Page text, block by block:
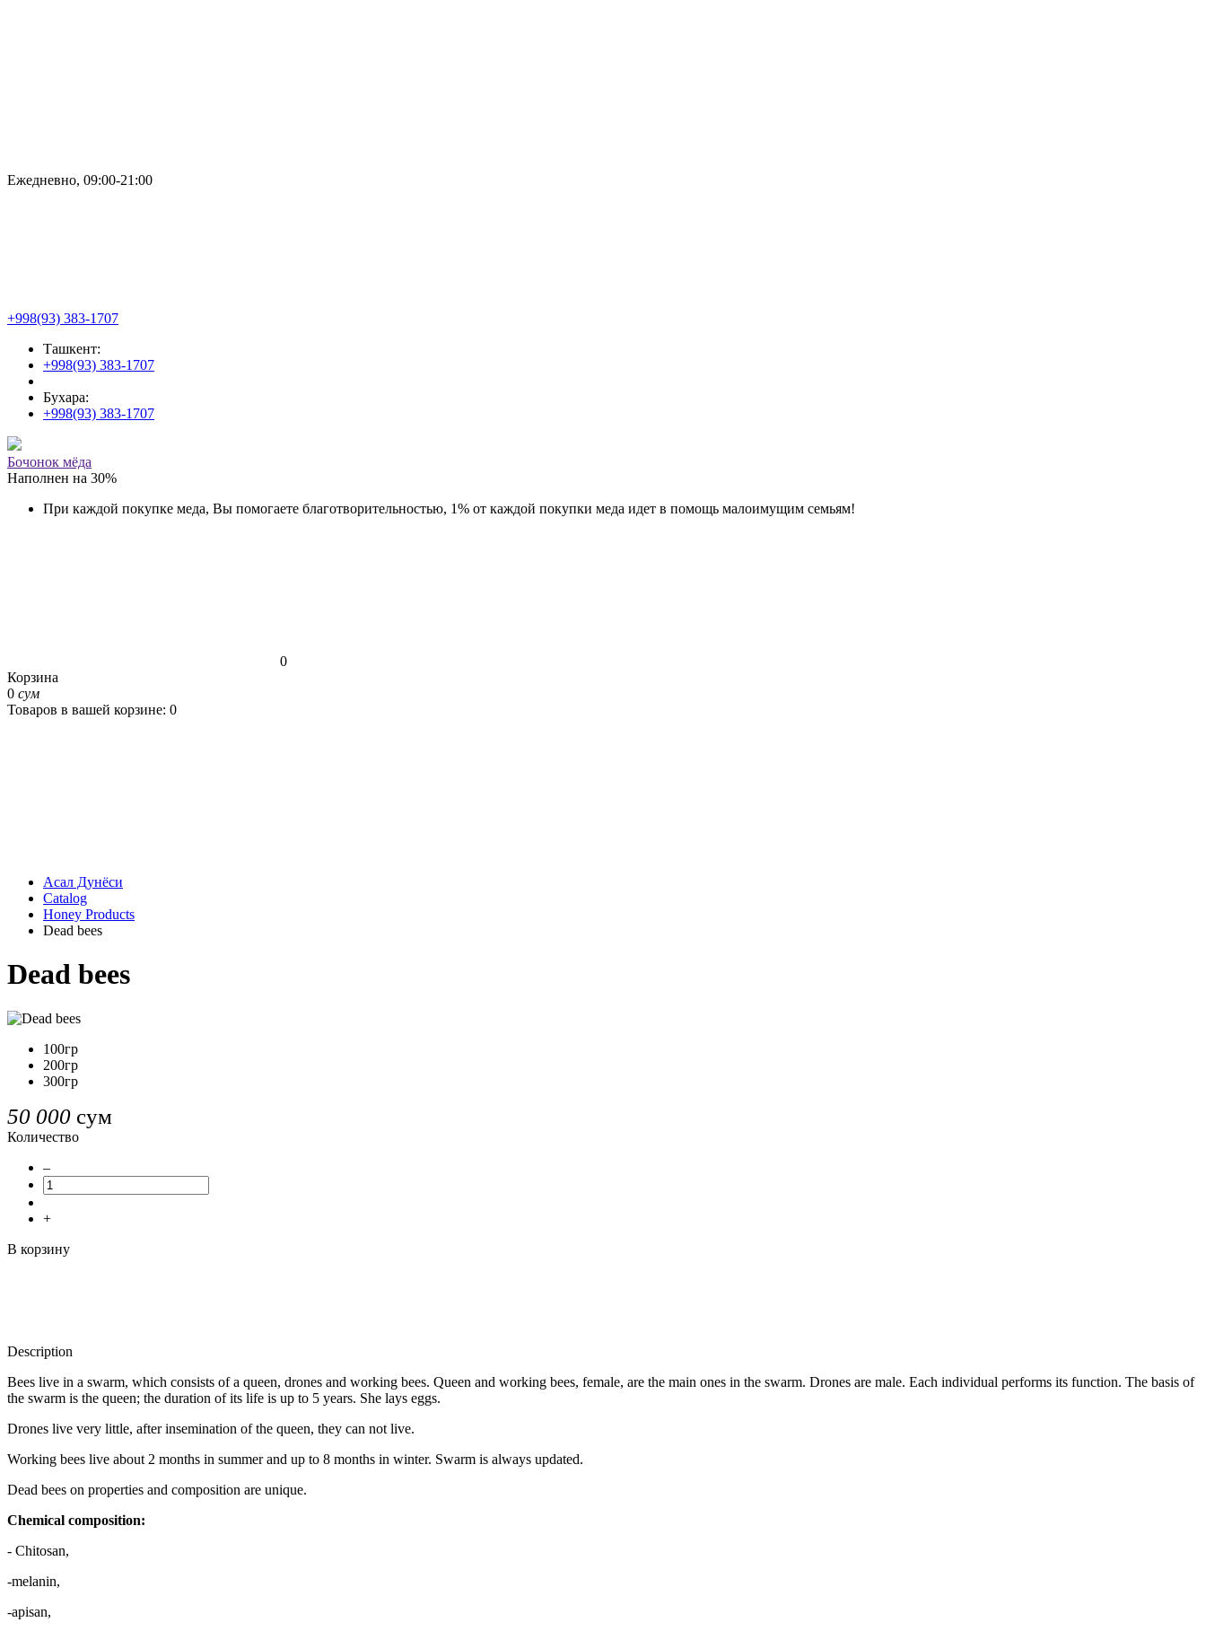
Ежедневно, 09:00-21:00
+998(93) 383-1707
Ташкент:
+998(93) 383-1707
Бухара:
+998(93) 383-1707
Бочонок мёда
Наполнен на 30%
При каждой покупке меда, Вы помогаете благотворительностью, 1% от каждой покупки меда идет в помощь малоимущим семьям!
0
Корзина
0 сум
Товаров в вашей корзине: 0
Асал Дунёси
Catalog
Honey Products
Dead bees
Dead bees
100гр
200гр
300гр
50 000 сум
Количество
–
+
В корзину
Description
Bees live in a swarm, which consists of a queen, drones and working bees. Queen and working bees, female, are the main ones in the swarm. Drones are male. Each individual performs its function. The basis of
the swarm is the queen; the duration of its life is up to 5 years. She lays eggs.
Drones live very little, after insemination of the queen, they can not live.
Working bees live about 2 months in summer and up to 8 months in winter. Swarm is always updated.
Dead bees on properties and composition are unique.
Chemical composition:
- Chitosan,
-melanin,
-apisan,